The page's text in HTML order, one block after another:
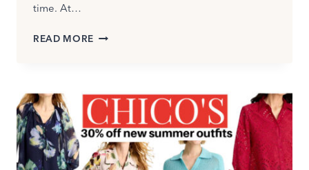
time. At…
READ MORE
DRESSES
TO
PACK
FOR
VACATION